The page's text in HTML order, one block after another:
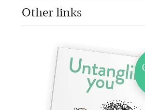
Other links